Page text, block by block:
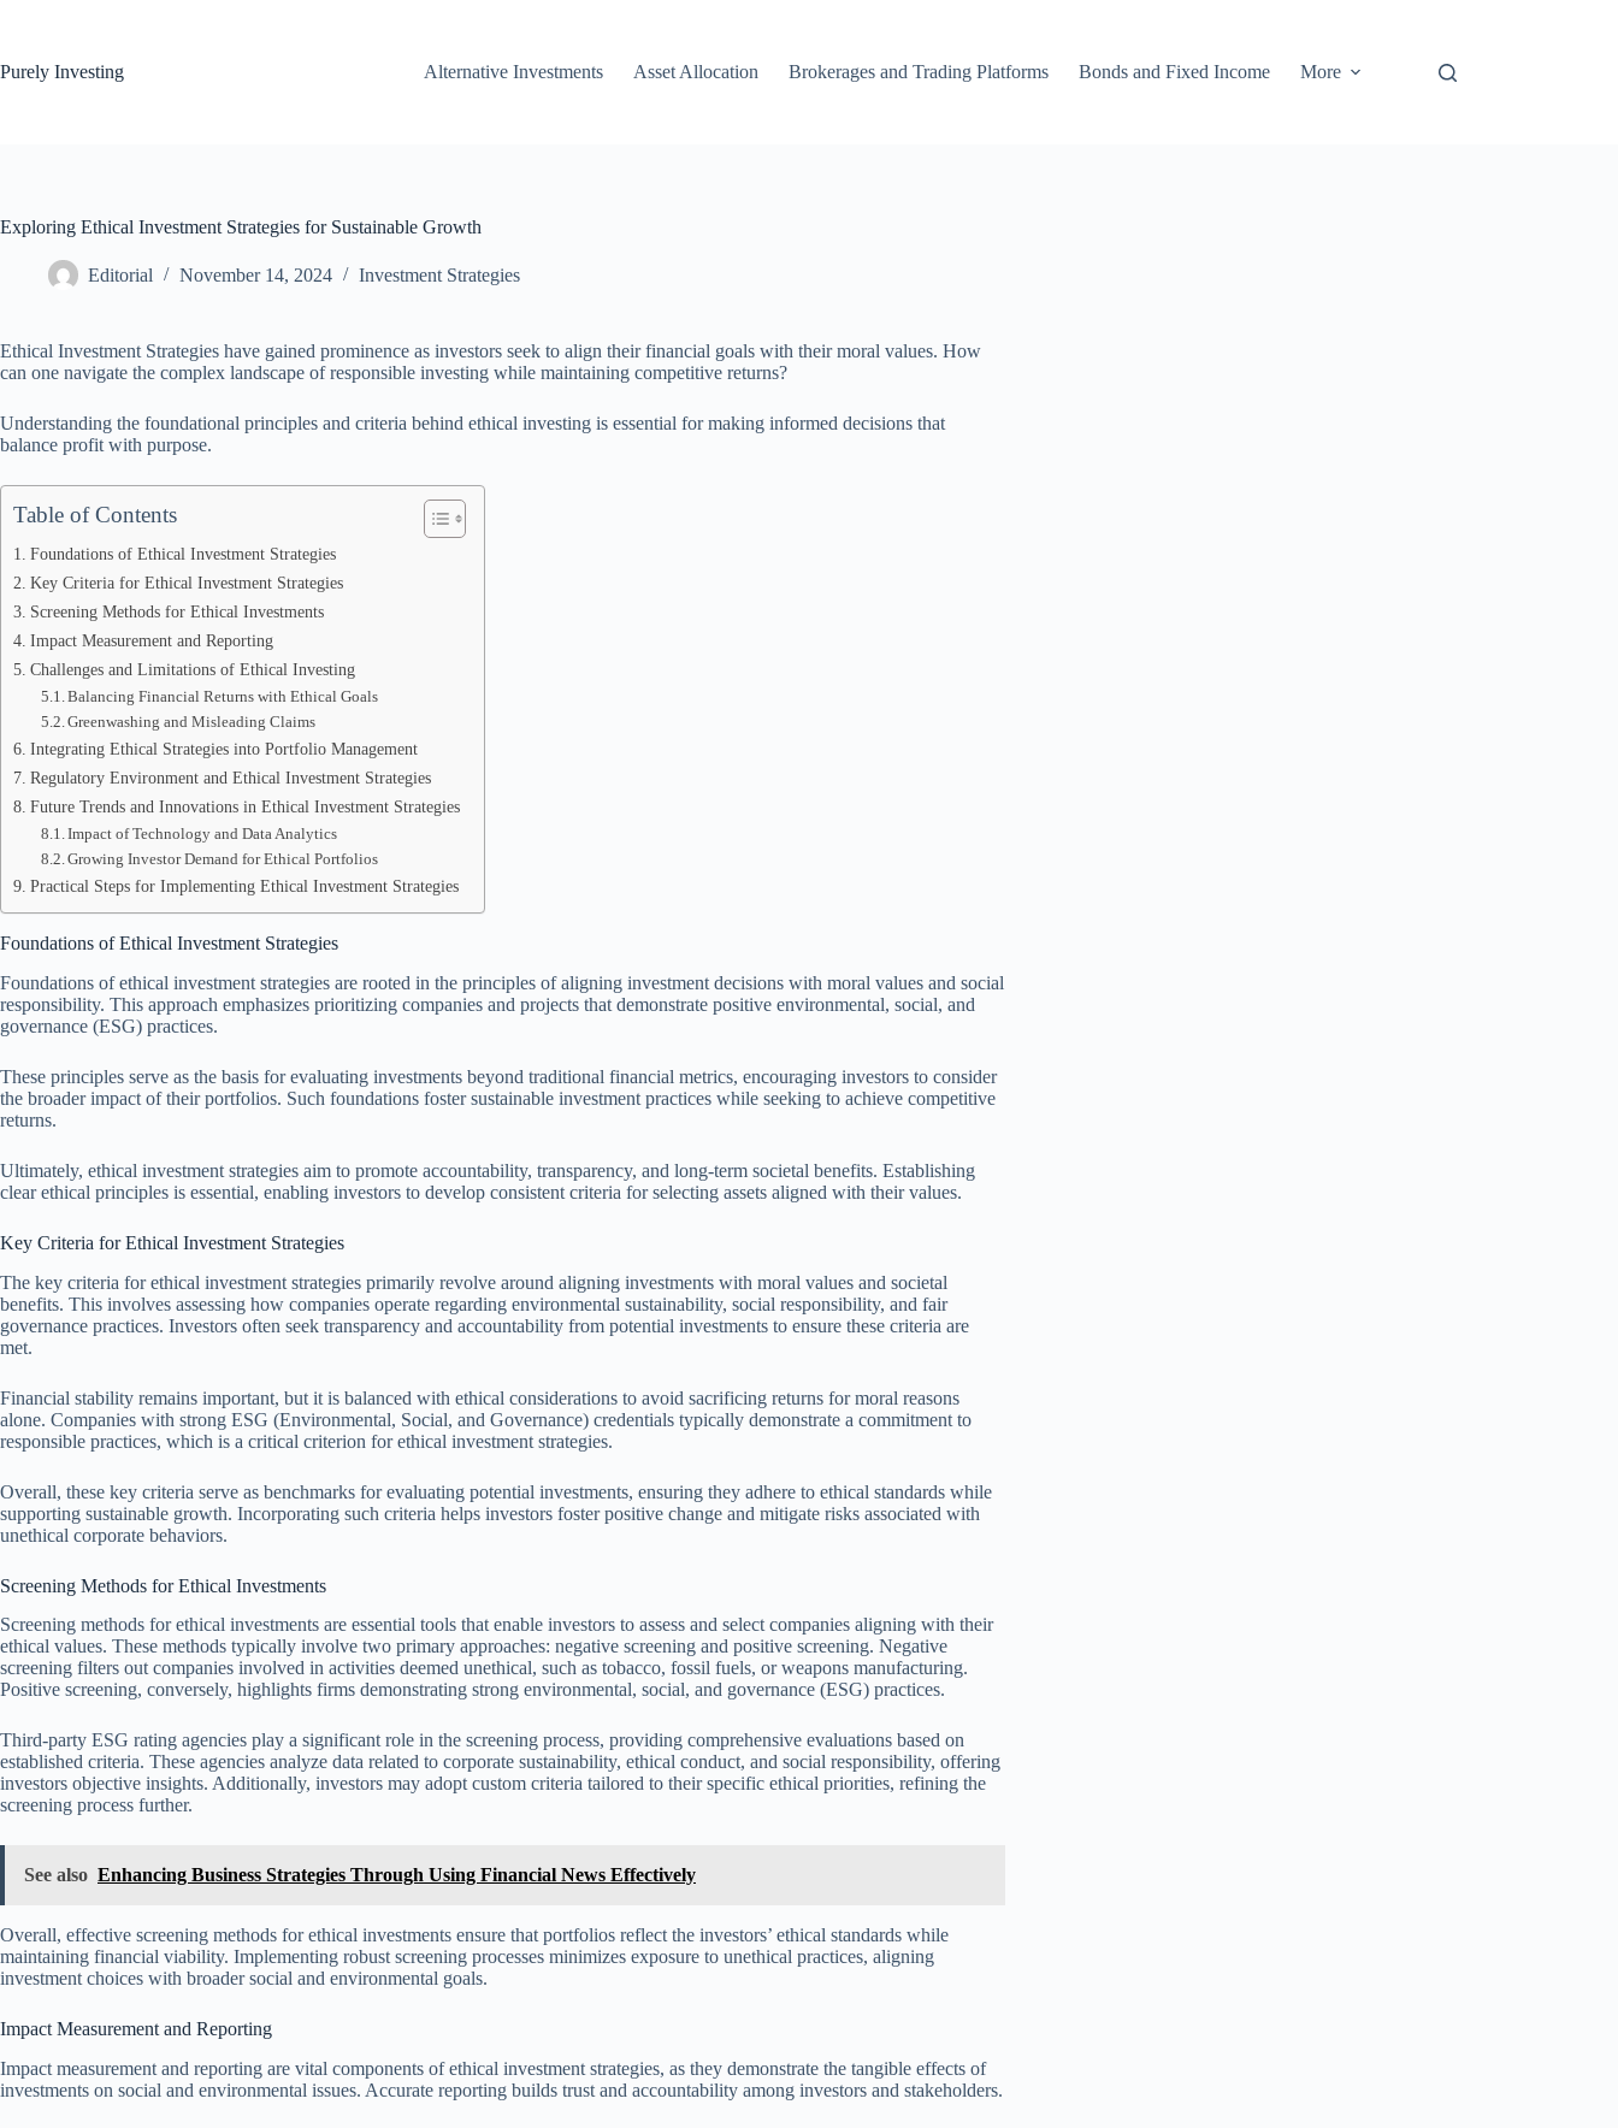
Purely Investing
Alternative Investments Asset Allocation Brokerages and Trading Platforms Bonds and Fixed Income More
Exploring Ethical Investment Strategies for Sustainable Growth
Editorial November 14, 2024 Investment Strategies
Ethical Investment Strategies have gained prominence as investors seek to align their financial goals with their moral values. How
can one navigate the complex landscape of responsible investing while maintaining competitive returns?
Understanding the foundational principles and criteria behind ethical investing is essential for making informed decisions that
balance profit with purpose.
Table of Contents
Foundations of Ethical Investment Strategies
Key Criteria for Ethical Investment Strategies
Screening Methods for Ethical Investments
Impact Measurement and Reporting
Challenges and Limitations of Ethical Investing
Balancing Financial Returns with Ethical Goals
Greenwashing and Misleading Claims
Integrating Ethical Strategies into Portfolio Management
Regulatory Environment and Ethical Investment Strategies
Future Trends and Innovations in Ethical Investment Strategies
Impact of Technology and Data Analytics
Growing Investor Demand for Ethical Portfolios
Practical Steps for Implementing Ethical Investment Strategies
Foundations of Ethical Investment Strategies
Foundations of ethical investment strategies are rooted in the principles of aligning investment decisions with moral values and social
responsibility. This approach emphasizes prioritizing companies and projects that demonstrate positive environmental, social, and
governance (ESG) practices.
These principles serve as the basis for evaluating investments beyond traditional financial metrics, encouraging investors to consider
the broader impact of their portfolios. Such foundations foster sustainable investment practices while seeking to achieve competitive
returns.
Ultimately, ethical investment strategies aim to promote accountability, transparency, and long-term societal benefits. Establishing
clear ethical principles is essential, enabling investors to develop consistent criteria for selecting assets aligned with their values.
Key Criteria for Ethical Investment Strategies
The key criteria for ethical investment strategies primarily revolve around aligning investments with moral values and societal
benefits. This involves assessing how companies operate regarding environmental sustainability, social responsibility, and fair
governance practices. Investors often seek transparency and accountability from potential investments to ensure these criteria are
met.
Financial stability remains important, but it is balanced with ethical considerations to avoid sacrificing returns for moral reasons
alone. Companies with strong ESG (Environmental, Social, and Governance) credentials typically demonstrate a commitment to
responsible practices, which is a critical criterion for ethical investment strategies.
Overall, these key criteria serve as benchmarks for evaluating potential investments, ensuring they adhere to ethical standards while
supporting sustainable growth. Incorporating such criteria helps investors foster positive change and mitigate risks associated with
unethical corporate behaviors.
Screening Methods for Ethical Investments
Screening methods for ethical investments are essential tools that enable investors to assess and select companies aligning with their
ethical values. These methods typically involve two primary approaches: negative screening and positive screening. Negative
screening filters out companies involved in activities deemed unethical, such as tobacco, fossil fuels, or weapons manufacturing.
Positive screening, conversely, highlights firms demonstrating strong environmental, social, and governance (ESG) practices.
Third-party ESG rating agencies play a significant role in the screening process, providing comprehensive evaluations based on
established criteria. These agencies analyze data related to corporate sustainability, ethical conduct, and social responsibility, offering
investors objective insights. Additionally, investors may adopt custom criteria tailored to their specific ethical priorities, refining the
screening process further.
See also Enhancing Business Strategies Through Using Financial News Effectively
Overall, effective screening methods for ethical investments ensure that portfolios reflect the investors’ ethical standards while
maintaining financial viability. Implementing robust screening processes minimizes exposure to unethical practices, aligning
investment choices with broader social and environmental goals.
Impact Measurement and Reporting
Impact measurement and reporting are vital components of ethical investment strategies, as they demonstrate the tangible effects of
investments on social and environmental issues. Accurate reporting builds trust and accountability among investors and stakeholders.